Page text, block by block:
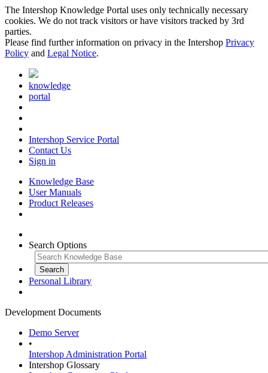
The Intershop Knowledge Portal uses only technically necessary
cookies. We do not track visitors or have visitors tracked by 3rd
parties.
Please find further information on privacy in the Intershop Privacy
Policy and Legal Notice.
knowledge
portal
Intershop Service Portal
Contact Us
Sign in
Knowledge Base
User Manuals
Product Releases
Search Options
Personal Library
Development Documents
Demo Server
•
Intershop Administration Portal
Intershop Glossary